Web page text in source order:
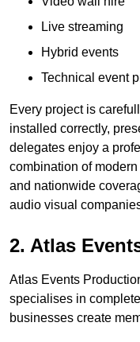
Live streaming
Hybrid events
Technical event
Every project is
installed correctly,
delegates enjoy a
combination of
and nationwide
audio visual
2. Atlas
Atlas Events
specialises in
businesses create